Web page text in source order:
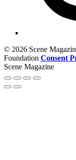
© 2026 Scene
Foundation Consent
Scene Magazine